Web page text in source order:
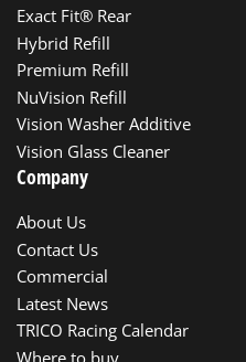
Exact Fit® Rear
Hybrid Refill
Premium Refill
NuVision Refill
Vision Washer Additive
Vision Glass Cleaner
Company
About Us
Contact Us
Commercial
Latest News
TRICO Racing Calendar
Where to buy